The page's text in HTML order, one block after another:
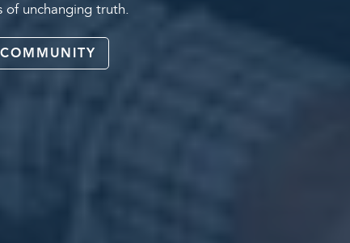
of unchanging truth.